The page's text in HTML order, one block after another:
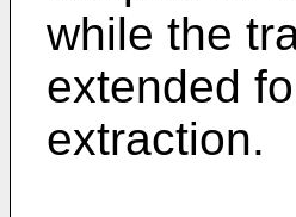
while the
extended
extraction.